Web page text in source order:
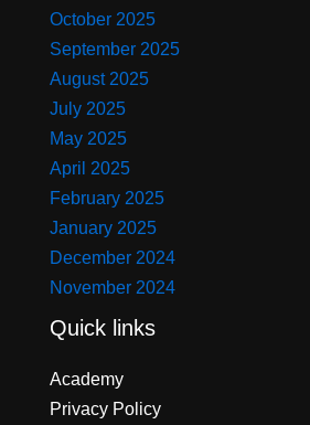
October 2025
September 2025
August 2025
July 2025
May 2025
April 2025
February 2025
January 2025
December 2024
November 2024
Quick links
Academy
Privacy Policy